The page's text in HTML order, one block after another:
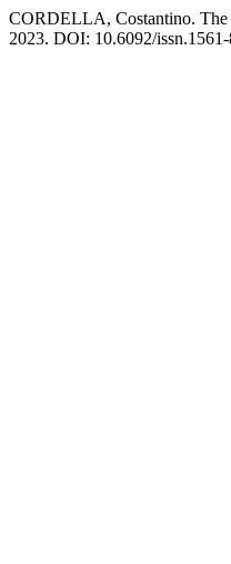
CORDELLA, Costantino. The
2023. DOI: 10.6092/